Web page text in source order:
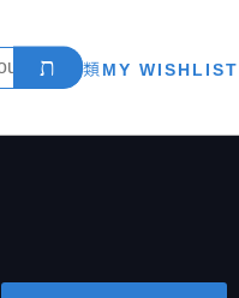
MY WISHLIST